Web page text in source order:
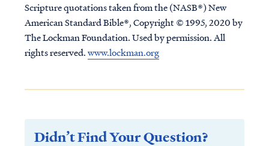
Scripture quotations taken from the (NASB®) New
American Standard Bible®, Copyright © 1995, 2020 by
The Lockman Foundation. Used by permission. All
rights reserved.www.lockman.org
Didn’t Find Your Question?